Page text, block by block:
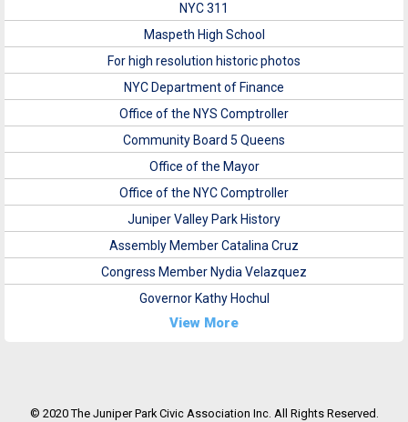
NYC 311
Maspeth High School
For high resolution historic photos
NYC Department of Finance
Office of the NYS Comptroller
Community Board 5 Queens
Office of the Mayor
Office of the NYC Comptroller
Juniper Valley Park History
Assembly Member Catalina Cruz
Congress Member Nydia Velazquez
Governor Kathy Hochul
View More
© 2020 The Juniper Park Civic Association Inc. All Rights Reserved.